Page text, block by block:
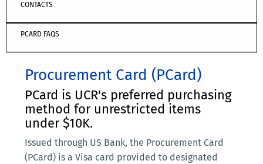
CONTACTS
PCARD FAQS
Procurement Card (PCard)
PCard is UCR's preferred purchasing
method for unrestricted items
under $10K.
Issued through US Bank, the Procurement Card
(PCard) is a Visa card provided to designated